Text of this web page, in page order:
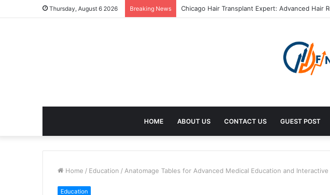
Thursday, August 6 2026 Breaking News Chicago Hair Transplant Expert: Advanced Hair
HOME ABOUT US CONTACT US GUEST POST
Home / Education / Anatomage Tables for Advanced Medical Education and Interactive
Education